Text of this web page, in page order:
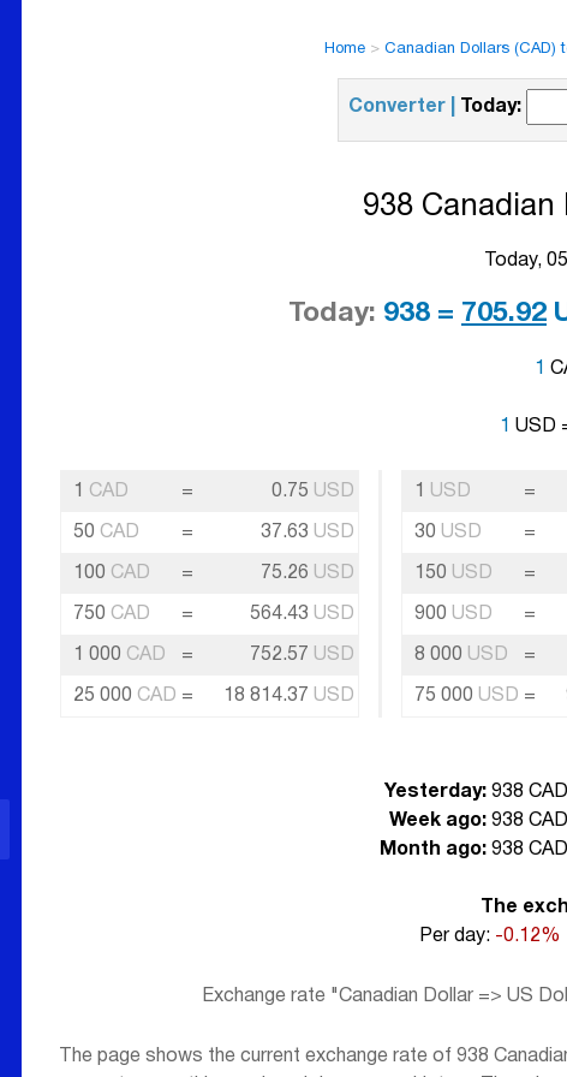
Home> Canadian Dollars (CAD)
Converter | Today:
938 Canadian
Today,
Today: 938 = 705.92
1
1 USD
1 CAD = 0.75 USD
50 CAD = 37.63 USD
100 CAD = 75.26 USD
750 CAD = 564.43 USD
1 000 CAD = 752.57 USD
25 000 CAD = 18 814.37 USD
1 USD =
30 USD =
150 USD =
900 USD =
8 000 USD =
75 000 USD =
Yesterday: 938
Week ago: 938
Month ago: 938
The
Per day: -0.12%
Exchange rate "Canadian Dollar => US
The page shows the current exchange rate of 938